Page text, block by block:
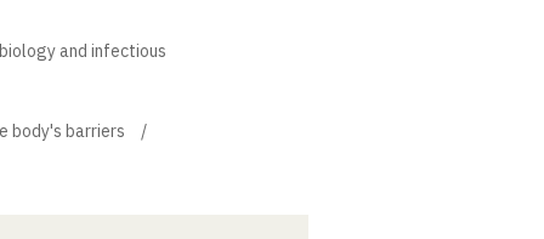
and infectious
body's barriers